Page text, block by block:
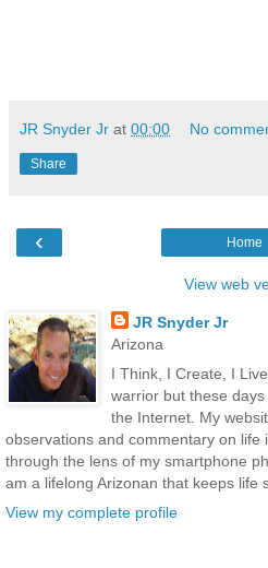
JR Snyder Jr at 00:00 No
Share
‹ Home
View web
JR Snyder Jr
Arizona
I Think, I Create, I
warrior but these
the Internet. My
observations and commentary on life
through the lens of my smartphone
am a lifelong Arizonan that keeps life
View my complete profile